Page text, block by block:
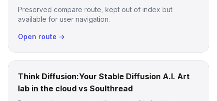
Preserved compare route, kept out of index but
available for user navigation.
Open route →
Think Diffusion:Your Stable Diffusion A.I. Art
lab in the cloud vs Soulthread